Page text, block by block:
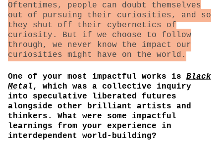
Oftentimes, people can doubt themselves
out of pursuing their curiosities, and so
they shut off their cybernetics of
curiosity. But if we choose to follow
through, we never know the impact our
curiosities might have on the world.
One of your most impactful works is Black
Metal , which was a collective inquiry
into speculative liberated futures
alongside other brilliant artists and
thinkers. What were some impactful
learnings from your experience in
interdependent world-building?